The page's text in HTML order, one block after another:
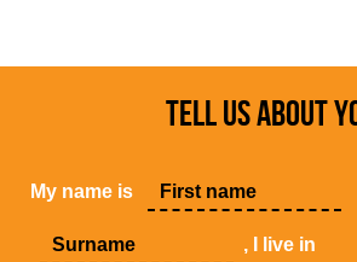
TELL US ABOUT
My name is
, I live in